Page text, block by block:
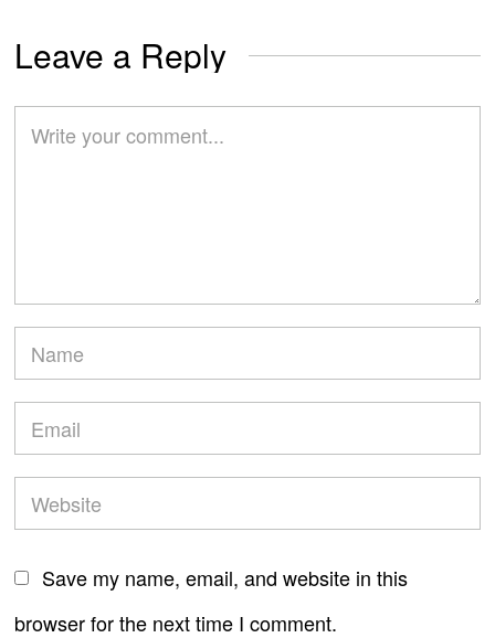
Leave a Reply
Save my name, email, and website in this
browser for the next time I comment.